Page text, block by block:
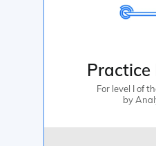
Practice
For level I of
by